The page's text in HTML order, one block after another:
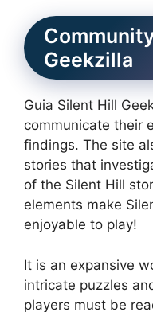
Geekzilla
Guia Silent Hill
communicate their
findings. The site
stories that
of the Silent Hill
elements make
enjoyable to play!
It is an expansive
intricate puzzles
players must be